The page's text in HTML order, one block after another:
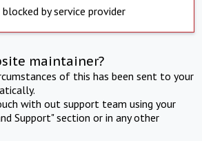
blocked by service provider
maintainer?
of this has been sent to your
with out support team using your
Support" section or in any other